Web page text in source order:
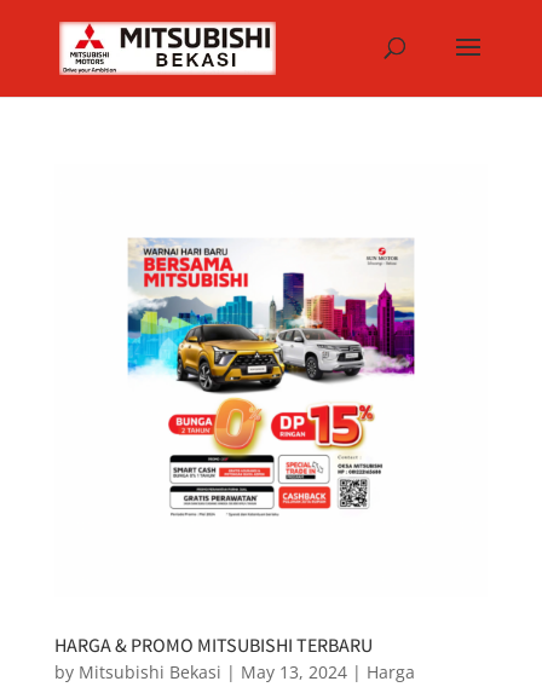
HARGA & PROMO MITSUBISHI TERBARU
by Mitsubishi Bekasi | May 13, 2024| Harga